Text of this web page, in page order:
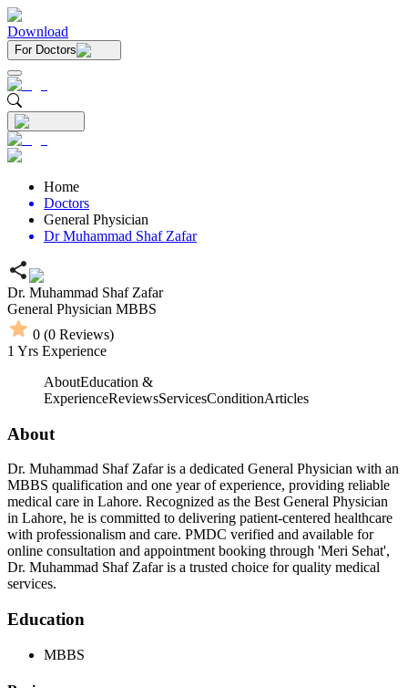
Download
For Doctors
Home
Doctors
General Physician
Dr Muhammad Shaf Zafar
Dr. Muhammad Shaf Zafar
General Physician MBBS
0 (0 Reviews)
1 Yrs Experience
AboutEducation &
ExperienceReviewsServicesConditionArticles
About
Dr. Muhammad Shaf Zafar is a dedicated General Physician with an
MBBS qualification and one year of experience, providing reliable
medical care in Lahore. Recognized as the Best General Physician
in Lahore, he is committed to delivering patient-centered healthcare
with professionalism and care. PMDC verified and available for
online consultation and appointment booking through 'Meri Sehat',
Dr. Muhammad Shaf Zafar is a trusted choice for quality medical
services.
Education
MBBS